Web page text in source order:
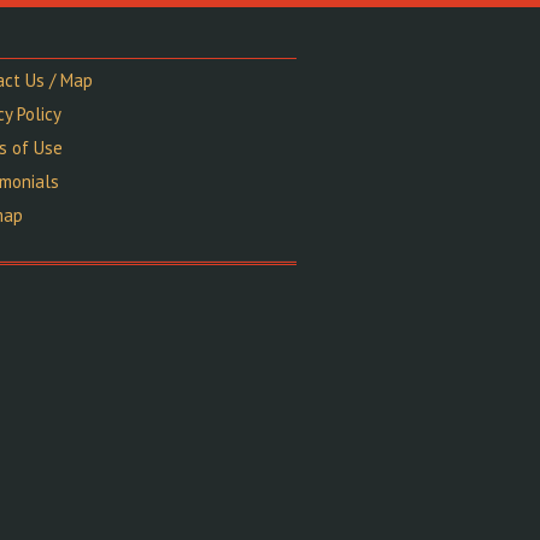
Us / Map
Policy
of Use